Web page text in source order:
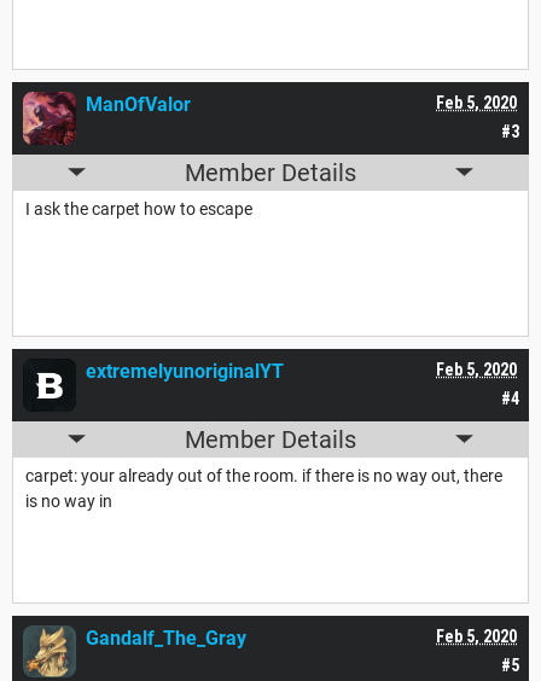
#3
Feb 5, 2020
ManOfValor
Member Details
I ask the carpet how to escape
#4
Feb 5, 2020
extremelyunoriginalYT
Member Details
carpet: your already out of the room. if there is no way out, there
is no way in
#5
Feb 5, 2020
Gandalf_The_Gray